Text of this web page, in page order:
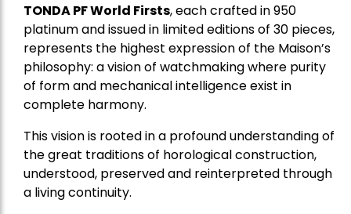
TONDA PF World Firsts, each crafted in 950
platinum and issued in limited editions of 30 pieces,
represents the highest expression of the Maison’s
philosophy: a vision of watchmaking where purity
of form and mechanical intelligence exist in
complete harmony.
This vision is rooted in a profound understanding of
the great traditions of horological construction,
understood, preserved and reinterpreted through
a living continuity.